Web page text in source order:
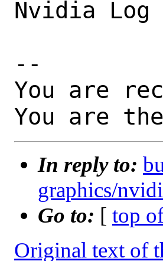
Nvidia Log
--
You are
You are
In reply to:
graphics/
Go to: [ top
Original text of